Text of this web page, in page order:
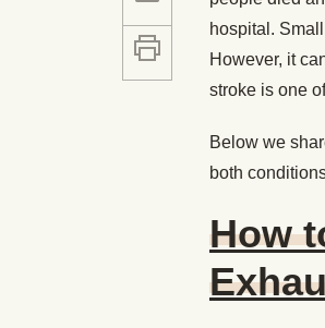
hospital.
However, it
stroke is one
Below we
both
How